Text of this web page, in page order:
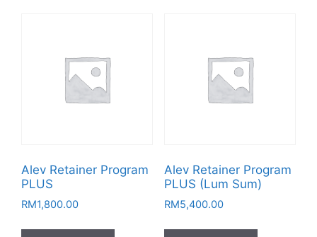
Alev Retainer Program
PLUS
RM1,800.00
Alev Retainer Program
PLUS (Lum Sum)
RM5,400.00